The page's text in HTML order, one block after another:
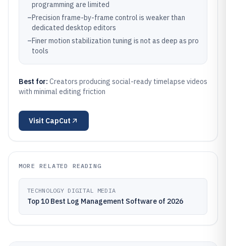
programming are limited
–Precision frame-by-frame control is weaker than
dedicated desktop editors
–Finer motion stabilization tuning is not as deep as pro
tools
Best for: Creators producing social-ready timelapse videos
with minimal editing friction
Visit CapCut
MORE RELATED READING
TECHNOLOGY DIGITAL MEDIA
Top 10 Best Log Management Software of 2026